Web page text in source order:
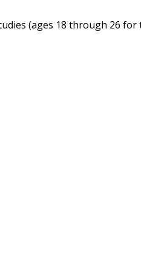
(ages 18 through 26